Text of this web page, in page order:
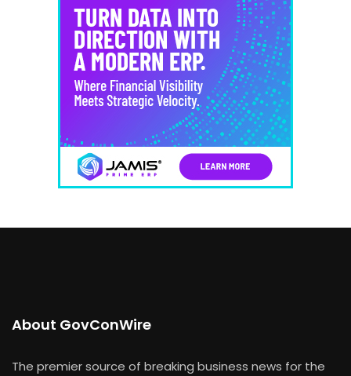
About GovConWire
The premier source of breaking business news for the